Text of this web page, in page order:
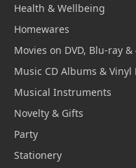
Health & Wellbeing
Homewares
Movies on DVD, Blu-ray &
Music CD Albums & Vinyl
Musical Instruments
Novelty & Gifts
Party
Stationery